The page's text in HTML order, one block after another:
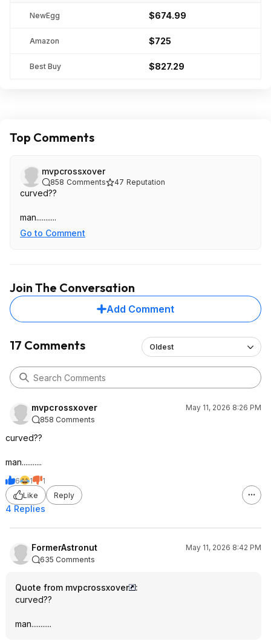
NewEgg $674.99
Amazon $725
Best Buy $827.29
Top Comments
mvpcrossxover
858 Comments 47 Reputation
curved??
man...........
Go to Comment
Join The Conversation
Add Comment
17 Comments Oldest
mvpcrossxover
May 11, 2026 8:26 PM
858 Comments
curved??
man...........
6 1
1
Like
Reply
4 Replies
FormerAstronut
May 11, 2026 8:42 PM
635 Comments
Quote from mvpcrossxover
:
curved??
man...........